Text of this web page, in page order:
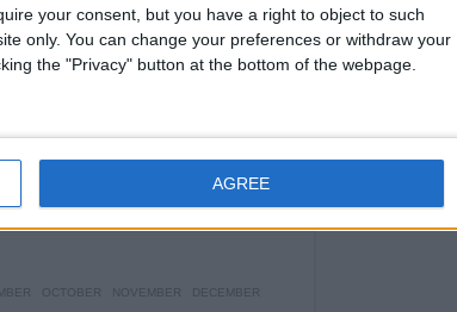
your consent, but you have a right to object to such
only. You can change your preferences or withdraw your
the "Privacy" button at the bottom of the webpage.
AGREE
SATURDAY
14
37.84%
SUNDAY
12
32.43%
OCTOBER NOVEMBER DECEMBER